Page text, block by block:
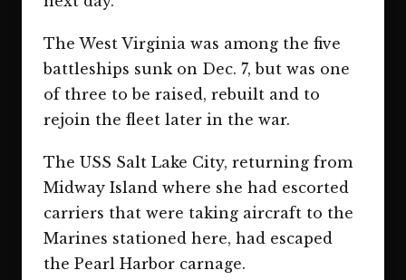
The West Virginia was among the five
battleships sunk on Dec. 7, but was one
of three to be raised, rebuilt and to
rejoin the fleet later in the war.
The USS Salt Lake City, returning from
Midway Island where she had escorted
carriers that were taking aircraft to the
Marines stationed here, had escaped
the Pearl Harbor carnage.